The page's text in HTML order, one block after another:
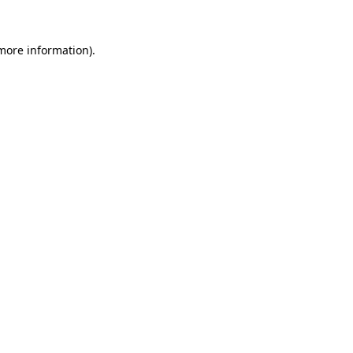
information).